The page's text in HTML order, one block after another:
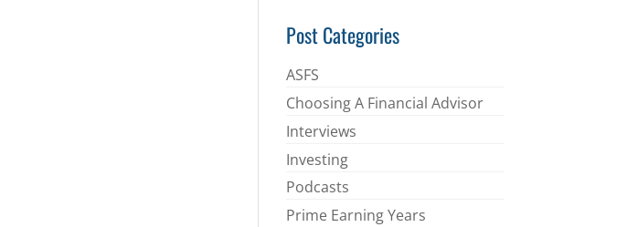
Post Categories
ASFS
Choosing A Financial Advisor
Interviews
Investing
Podcasts
Prime Earning Years